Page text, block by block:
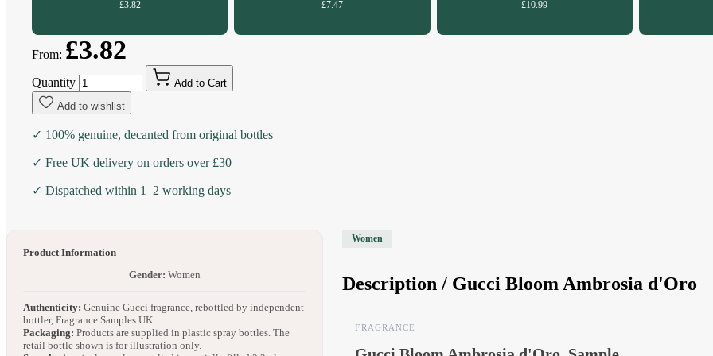
£3.82 £7.47 £10.99
From: £3.82
Quantity
Add to Cart
Add to wishlist
✓ 100% genuine, decanted from original bottles
✓ Free UK delivery on orders over £30
✓ Dispatched within 1–2 working days
Product Information
Gender: Women
Authenticity: Genuine Gucci fragrance, rebottled by independent
bottler, Fragrance Samples UK.
Packaging: Products are supplied in plastic spray bottles. The
retail bottle shown is for illustration only.
Women
Description / Gucci Bloom Ambrosia d'Oro
FRAGRANCE